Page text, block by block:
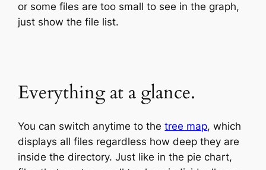
or some files are too small to see in the graph,
just show the file list.
Everything at a glance.
You can switch anytime to thetree map, which
displays all files regardless how deep they are
inside the directory. Just like in the pie chart,